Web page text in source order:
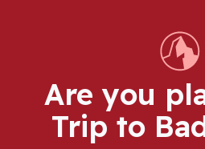
Are you
Trip to